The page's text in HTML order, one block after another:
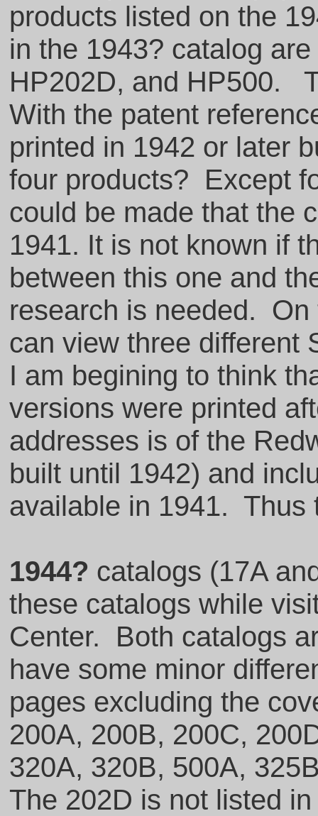
products listed on the
in the 1943? catalog
HP202D, and HP500.
With the patent
printed in 1942 or later
four products? Except
could be made that the
1941. It is not known if
between this one and
research is needed.
can view three different
I am begining to think
versions were printed
addresses is of the
built until 1942) and
available in 1941.
1944? catalogs (17A
these catalogs while
Center. Both catalogs
have some minor
pages excluding the
200A, 200B, 200C,
320A, 320B, 500A,
The 202D is not listed